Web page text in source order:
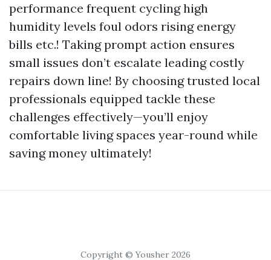
performance frequent cycling high
humidity levels foul odors rising energy
bills etc.! Taking prompt action ensures
small issues don’t escalate leading costly
repairs down line! By choosing trusted local
professionals equipped tackle these
challenges effectively—you’ll enjoy
comfortable living spaces year-round while
saving money ultimately!
Copyright © Yousher 2026